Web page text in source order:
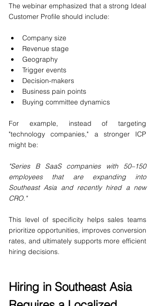
The webinar emphasized that a strong Ideal
Customer Profile should include:
Company size
Revenue stage
Geography
Trigger events
Decision-makers
Business pain points
Buying committee dynamics
For example, instead of targeting
"technology companies," a stronger ICP
might be:
"Series B SaaS companies with 50–150
employees that are expanding into
Southeast Asia and recently hired a new
CRO."
This level of specificity helps sales teams
prioritize opportunities, improves conversion
rates, and ultimately supports more efficient
hiring decisions.
Hiring in Southeast Asia